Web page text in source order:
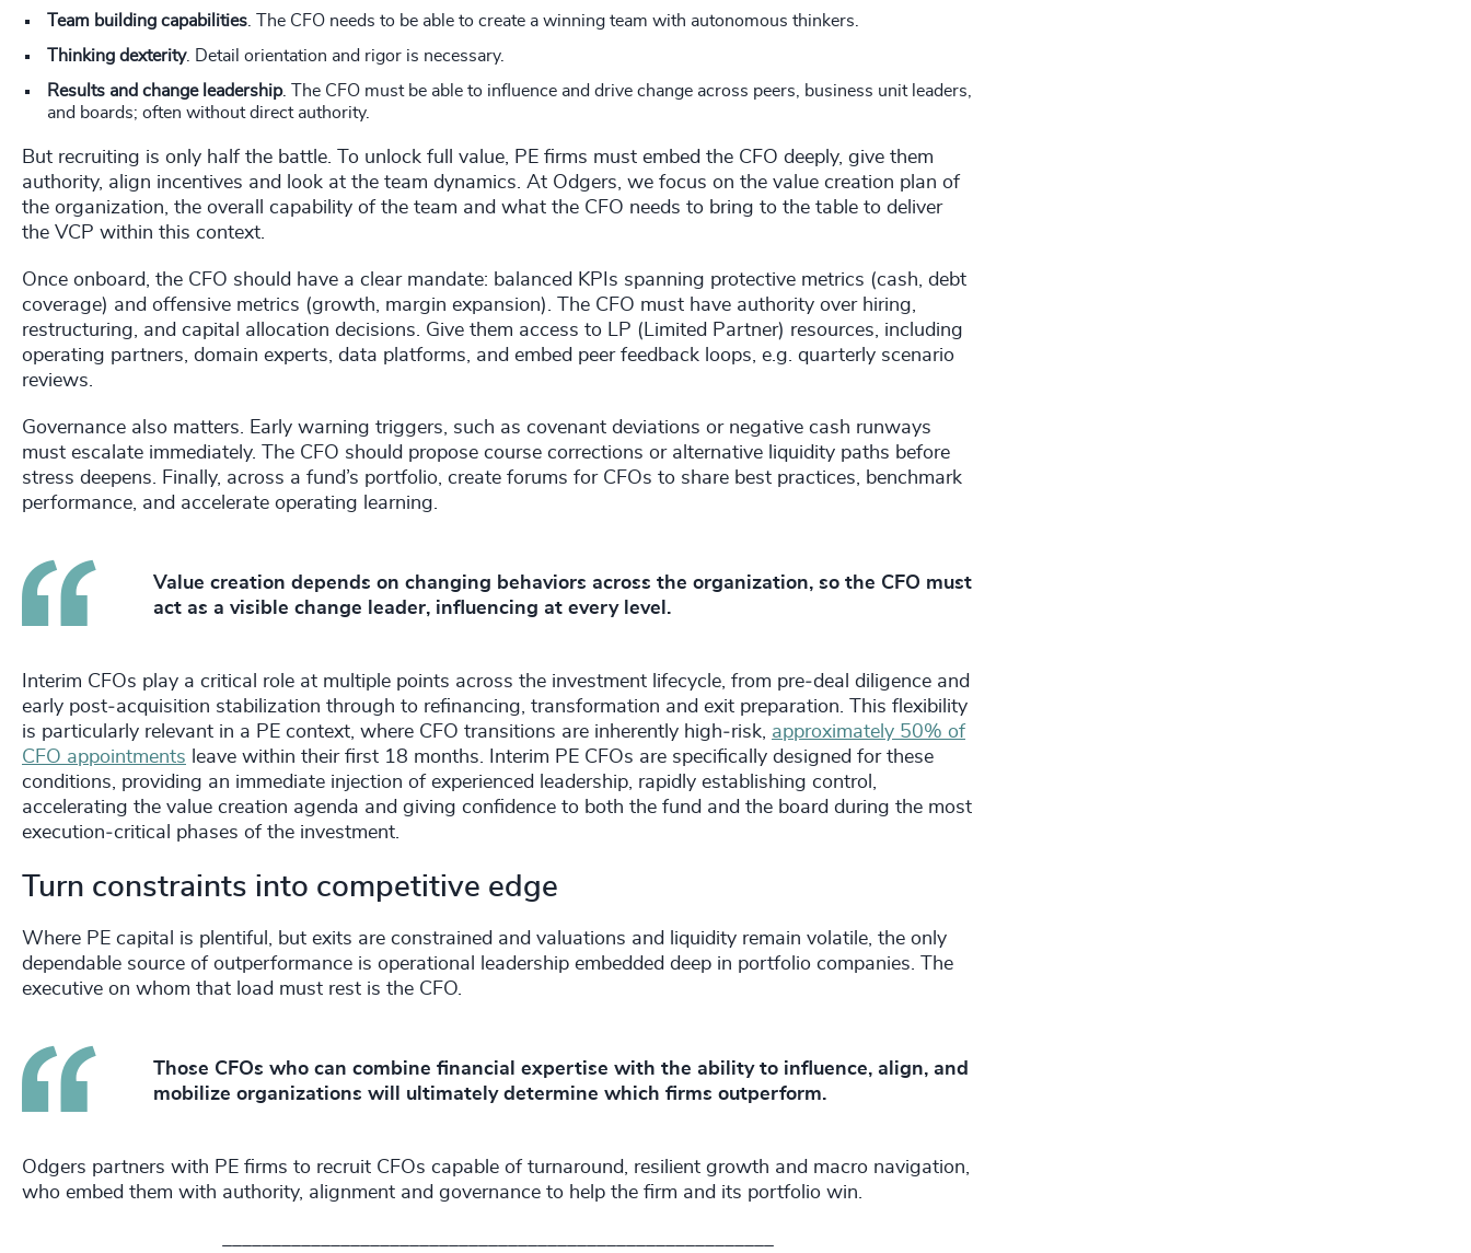
Team building capabilities . The CFO needs to be able to create a winning team with autonomous thinkers.
Thinking dexterity. Detail orientation and rigor is necessary.
Results and change leadership. The CFO must be able to influence and drive change across peers, business unit leaders,
and boards; often without direct authority.
But recruiting is only half the battle. To unlock full value, PE firms must embed the CFO deeply, give them
authority, align incentives and look at the team dynamics. At Odgers, we focus on the value creation plan of
the organization, the overall capability of the team and what the CFO needs to bring to the table to deliver
the VCP within this context.
Once onboard, the CFO should have a clear mandate: balanced KPIs spanning protective metrics (cash, debt
coverage) and offensive metrics (growth, margin expansion). The CFO must have authority over hiring,
restructuring, and capital allocation decisions. Give them access to LP (Limited Partner) resources, including
operating partners, domain experts, data platforms, and embed peer feedback loops, e.g. quarterly scenario
reviews.
Governance also matters. Early warning triggers, such as covenant deviations or negative cash runways
must escalate immediately. The CFO should propose course corrections or alternative liquidity paths before
stress deepens. Finally, across a fund’s portfolio, create forums for CFOs to share best practices, benchmark
performance, and accelerate operating learning.
Value creation depends on changing behaviors across the organization, so the CFO must
act as a visible change leader, influencing at every level.
Interim CFOs play a critical role at multiple points across the investment lifecycle, from pre‑deal diligence and
early post‑acquisition stabilization through to refinancing, transformation and exit preparation. This flexibility
is particularly relevant in a PE context, where CFO transitions are inherently high‑risk, approximately 50% of
CFO appointments leave within their first 18 months. Interim PE CFOs are specifically designed for these
conditions, providing an immediate injection of experienced leadership, rapidly establishing control,
accelerating the value creation agenda and giving confidence to both the fund and the board during the most
execution‑critical phases of the investment.
Turn constraints into competitive edge
Where PE capital is plentiful, but exits are constrained and valuations and liquidity remain volatile, the only
dependable source of outperformance is operational leadership embedded deep in portfolio companies. The
executive on whom that load must rest is the CFO.
Those CFOs who can combine financial expertise with the ability to influence, align, and
mobilize organizations will ultimately determine which firms outperform.
Odgers partners with PE firms to recruit CFOs capable of turnaround, resilient growth and macro navigation,
who embed them with authority, alignment and governance to help the firm and its portfolio win.